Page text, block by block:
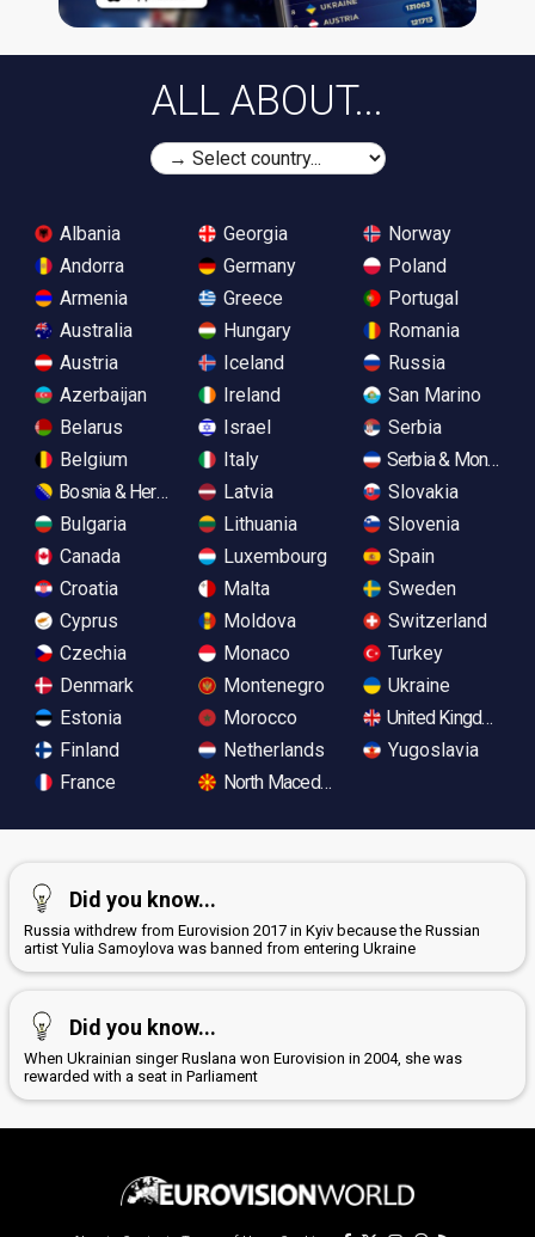
ALL ABOUT...
Albania
Andorra
Armenia
Australia
Austria
Azerbaijan
Belarus
Belgium
Bosnia & Herzegovina
Bulgaria
Canada
Croatia
Cyprus
Czechia
Denmark
Estonia
Finland
France
Georgia
Germany
Greece
Hungary
Iceland
Ireland
Israel
Italy
Latvia
Lithuania
Luxembourg
Malta
Moldova
Monaco
Montenegro
Morocco
Netherlands
North Macedonia
Norway
Poland
Portugal
Romania
Russia
San Marino
Serbia
Serbia &
Slovakia
Slovenia
Spain
Sweden
Switzerland
Turkey
Ukraine
United Kingdom
Yugoslavia
Did you know...
Russia withdrew from Eurovision 2017 in Kyiv because the Russian
artist Yulia Samoylova was banned from entering Ukraine
Did you know...
When Ukrainian singer Ruslana won Eurovision in 2004, she was
rewarded with a seat in Parliament